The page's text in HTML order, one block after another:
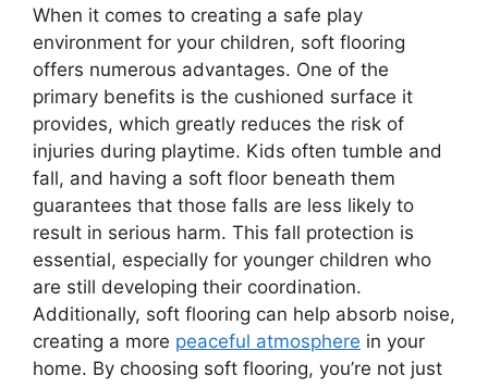
When it comes to creating a safe play
environment for your children, soft flooring
offers numerous advantages. One of the
primary benefits is the cushioned surface it
provides, which greatly reduces the risk of
injuries during playtime. Kids often tumble and
fall, and having a soft floor beneath them
guarantees that those falls are less likely to
result in serious harm. This fall protection is
essential, especially for younger children who
are still developing their coordination.
Additionally, soft flooring can help absorb noise,
creating a more peaceful atmosphere in your
home. By choosing soft flooring, you’re not just